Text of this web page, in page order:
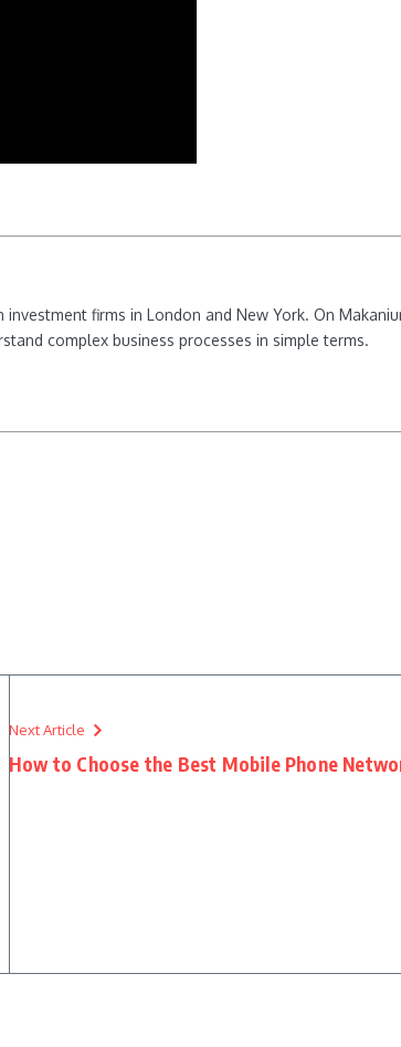
firms in London and New York. On
complex business processes in simple terms.
Next Article
How to Choose the Best Mobile Phone